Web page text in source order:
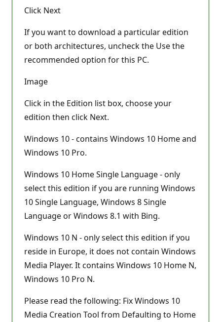
Click Next
If you want to download a particular edition
or both architectures, uncheck the Use the
recommended option for this PC.
Image
Click in the Edition list box, choose your
edition then click Next.
Windows 10 - contains Windows 10 Home and
Windows 10 Pro.
Windows 10 Home Single Language - only
select this edition if you are running Windows
10 Single Language, Windows 8 Single
Language or Windows 8.1 with Bing.
Windows 10 N - only select this edition if you
reside in Europe, it does not contain Windows
Media Player. It contains Windows 10 Home N,
Windows 10 Pro N.
Please read the following: Fix Windows 10
Media Creation Tool from Defaulting to Home